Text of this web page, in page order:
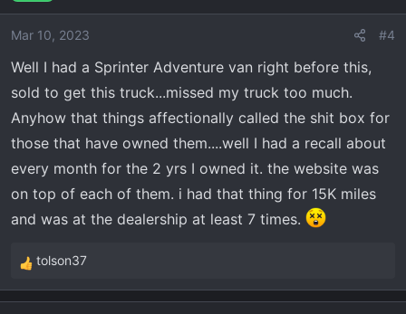
Mar 10, 2023 #4
Well I had a Sprinter Adventure van right before this,
sold to get this truck...missed my truck too much.
Anyhow that things affectionally called the shit box for
those that have owned them....well I had a recall about
every month for the 2 yrs I owned it. the website was
on top of each of them. i had that thing for 15K miles
and was at the dealership at least 7 times.
R
e
tolson37